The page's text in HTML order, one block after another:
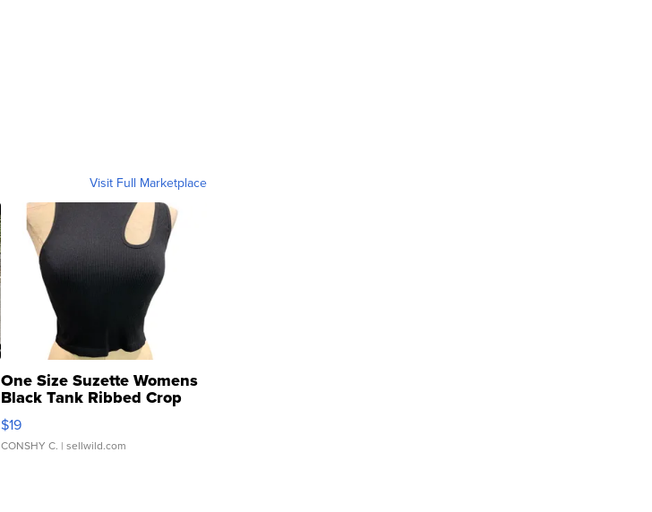
Visit Full Marketplace
One Size Suzette Womens
Black Tank Ribbed Crop
Asymmetrical ...
$19
CONSHY C. | sellwild.com